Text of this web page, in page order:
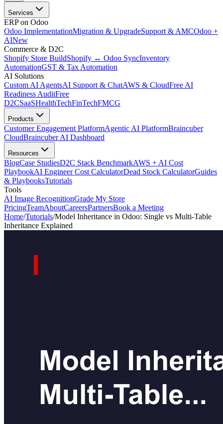
Services
ERP on Odoo
Odoo ImplementationMigration & UpgradeSupport & AMCOdoo +
AINew
Commerce & D2C
Shopify Store BuildShopify ↔ Odoo SyncInventory
AutomationGST & Tax Automation
AI Solutions
Custom AI AgentsAI Support & ChatAWS & CloudFree AI
Readiness AuditFree
D2CSaaSHealthTechFinTechFMCG
Products
Customer Engagement PlatformAgentic AI PlatformBraincuber
CloudBraincuber AI Dashboard
Resources
BlogCase StudiesD2C Stack BenchmarkAWS + AI Cost
PlaybookAI Engineer Cost CalculatorDead Stock CalculatorGuides
& PlaybooksTutorials
Tools
AI Image RecognitionGrade My Store
PricingTeamAboutCareersPartnersBook a Meeting
Home/Tutorials/Model Inheritance in Odoo: Single vs Multi-Table
Inheritance Explained